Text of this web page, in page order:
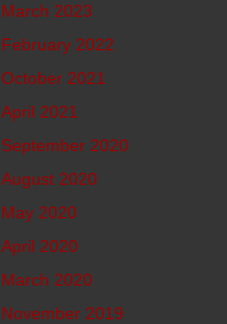
March 2023
February 2022
October 2021
April 2021
September 2020
August 2020
May 2020
April 2020
March 2020
November 2019